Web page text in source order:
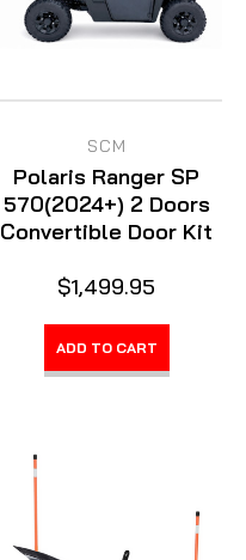
SCM
Polaris Ranger SP
570(2024+) 2 Doors
Convertible Door Kit
$1,499.95
ADD TO CART